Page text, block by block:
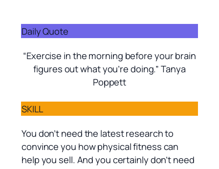
Daily Quote
“Exercise in the morning before your brain
figures out what you’re doing.” Tanya
Poppett
SKILL
You don’t need the latest research to
convince you how physical fitness can
help you sell. And you certainly don’t need